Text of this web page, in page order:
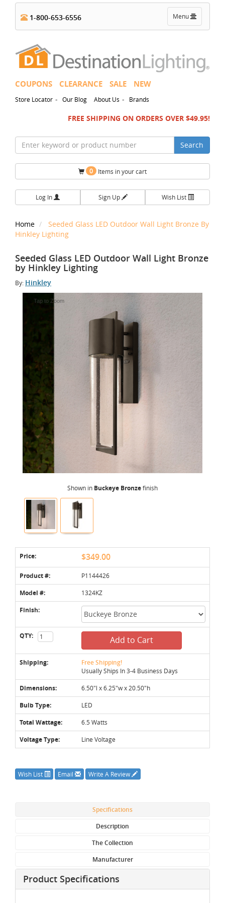
Toggle
navigation
Menu
1-800-653-6556
COUPONS CLEARANCE SALE NEW
Store Locator - Our Blog About Us - Brands
FREE SHIPPING ON ORDERS OVER $49.95!
Search
0 Items in your cart
Log In Sign Up Wish List
Home
Seeded Glass LED Outdoor Wall Light Bronze By
Hinkley Lighting
Seeded Glass LED Outdoor Wall Light Bronze
by Hinkley Lighting
By: Hinkley
Tap to Zoom
Shown in Buckeye Bronzefinish
Price: $349.00
Product #: P1144426
Model #: 1324KZ
Finish:
QTY: Add to Cart
Shipping: Free Shipping!
Usually Ships In 3-4 Business Days
Dimensions: 6.50"l x 6.25"w x 20.50"h
Bulb Type: LED
Total Wattage: 6.5 Watts
Voltage Type: Line Voltage
Wish List Email Write A Review
Specifications
Description
The Collection
Manufacturer
Product Specifications